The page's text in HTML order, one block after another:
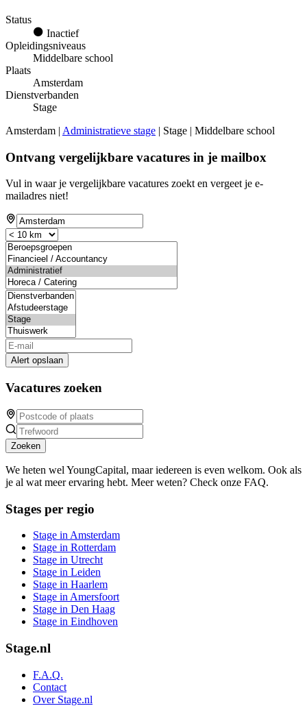
Status
Inactief
Opleidingsniveaus
Middelbare school
Plaats
Amsterdam
Dienstverbanden
Stage
Amsterdam | Administratieve stage | Stage | Middelbare school
Ontvang vergelijkbare vacatures in je mailbox
Vul in waar je vergelijkbare vacatures zoekt en vergeet je e-
mailadres niet!
Alert opslaan
Vacatures zoeken
Zoeken
We heten wel YoungCapital, maar iedereen is even welkom. Ook als
je al wat meer ervaring hebt. Meer weten? Check onze FAQ.
Stages per regio
Stage in Amsterdam
Stage in Rotterdam
Stage in Utrecht
Stage in Leiden
Stage in Haarlem
Stage in Amersfoort
Stage in Den Haag
Stage in Eindhoven
Stage.nl
F.A.Q.
Contact
Over Stage.nl